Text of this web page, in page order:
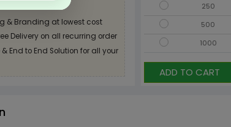
& Branding at lowest cost
Delivery on all recurring order
End to End Solution for all your
250
500
1000
ADD TO CART